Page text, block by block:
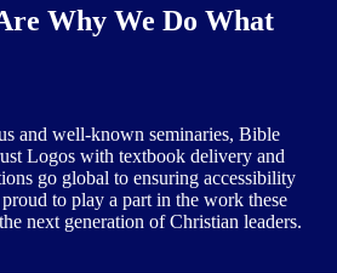
For Christian Colleges & Universities
Seminary
LibrariesSubscription
Seminary
Why We Do What
and well-known seminaries, Bible
Logos with textbook delivery and
go global to ensuring accessibility
to play a part in the work these
next generation of Christian leaders.